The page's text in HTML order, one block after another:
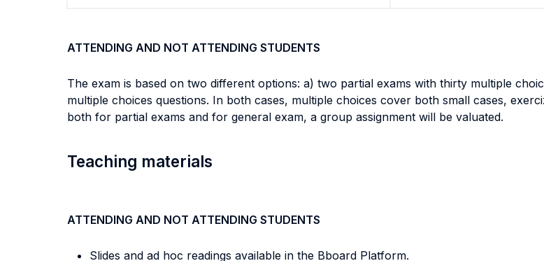
ATTENDING AND NOT ATTENDING STUDENTS
The exam is based on two different options: a) two partial exams with thirty multiple
multiple choices questions. In both cases, multiple choices cover both small cases,
both for partial exams and for general exam, a group assignment will be valuated.
Teaching materials
ATTENDING AND NOT ATTENDING STUDENTS
Slides and ad hoc readings available in the Bboard Platform.